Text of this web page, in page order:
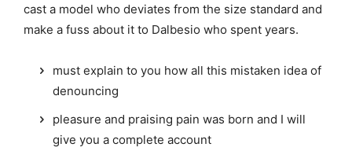
cast a model who deviates from the size standard and
make a fuss about it to Dalbesio who spent years.
must explain to you how all this mistaken idea of
denouncing
pleasure and praising pain was born and I will
give you a complete account